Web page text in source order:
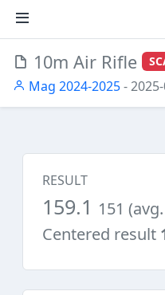
10m Air Rifle
Mag 2024-2025-
RESULT
159.1 151
Centered result